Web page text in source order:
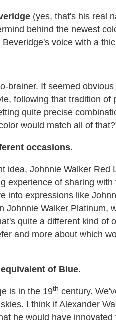
(yes, that's his real
behind the newest
voice with a
brainer. It seemed
following that tradition of
quite precise
would match all of
occasions.
idea, Johnnie Walker Red
experience of sharing
into expressions like
Johnnie Walker Platinum,
quite a different kind of
and more about which
of Blue.
is in the 19th century.
I think if Alexander
he would have